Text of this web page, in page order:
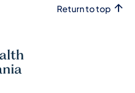
Return to top